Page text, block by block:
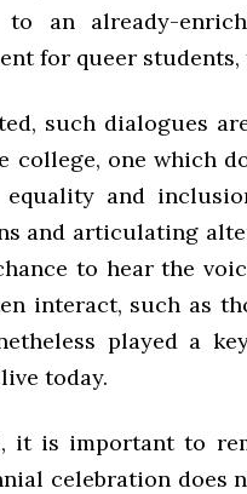
to an already-
for queer students,
such dialogues
college, one which
and
and articulating
to hear the
interact, such as
played a
today.
it is important to
celebration does